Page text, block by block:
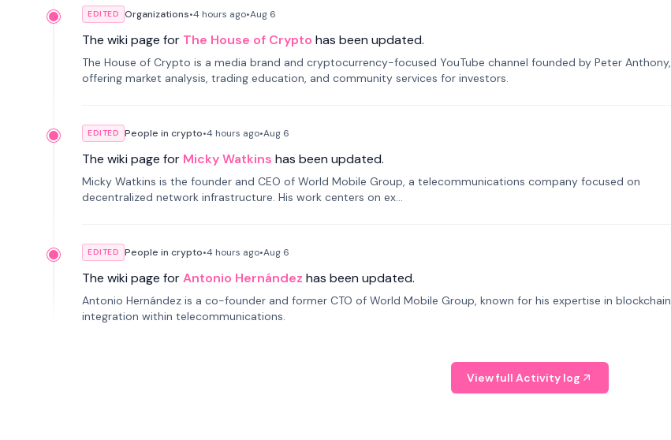
EDITED Organizations•4 hours ago•Aug 6
The wiki page for The House of Crypto has been updated.
The House of Crypto is a media brand and cryptocurrency-focused YouTube channel founded by Peter Anthony,
offering market analysis, trading education, and community services for investors.
EDITED People in crypto•4 hours ago•Aug 6
The wiki page for Micky Watkins has been updated.
Micky Watkins is the founder and CEO of World Mobile Group, a telecommunications company focused on
decentralized network infrastructure. His work centers on ex...
EDITED People in crypto•4 hours ago•Aug 6
The wiki page forAntonio Hernández has been updated.
Antonio Hernández is a co-founder and former CTO of World Mobile Group, known for his expertise in blockchain
integration within telecommunications.
View full Activity log